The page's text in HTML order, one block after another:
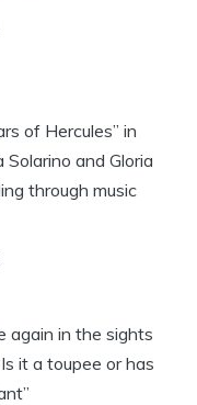
of Hercules” in
Solarino and Gloria
through music
again in the sights
it a toupee or has